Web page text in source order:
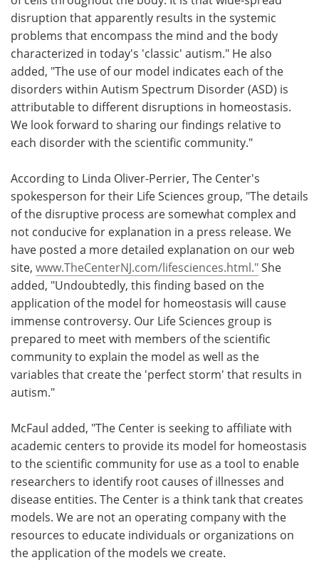
disruption that apparently results in the systemic
problems that encompass the mind and the body
characterized in today's 'classic' autism." He also
added, "The use of our model indicates each of the
disorders within Autism Spectrum Disorder (ASD) is
attributable to different disruptions in homeostasis.
We look forward to sharing our findings relative to
each disorder with the scientific community."
According to Linda Oliver-Perrier, The Center's
spokesperson for their Life Sciences group, "The details
of the disruptive process are somewhat complex and
not conducive for explanation in a press release. We
have posted a more detailed explanation on our web
site, www.TheCenterNJ.com/lifesciences.html."She
added, "Undoubtedly, this finding based on the
application of the model for homeostasis will cause
immense controversy. Our Life Sciences group is
prepared to meet with members of the scientific
community to explain the model as well as the
variables that create the 'perfect storm' that results in
autism."
McFaul added, "The Center is seeking to affiliate with
academic centers to provide its model for homeostasis
to the scientific community for use as a tool to enable
researchers to identify root causes of illnesses and
disease entities. The Center is a think tank that creates
models. We are not an operating company with the
resources to educate individuals or organizations on
the application of the models we create.